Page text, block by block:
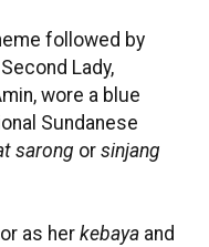
followed by
Lady,
wore a blue
Sundanese
sarong or sinjang
as her kebaya and